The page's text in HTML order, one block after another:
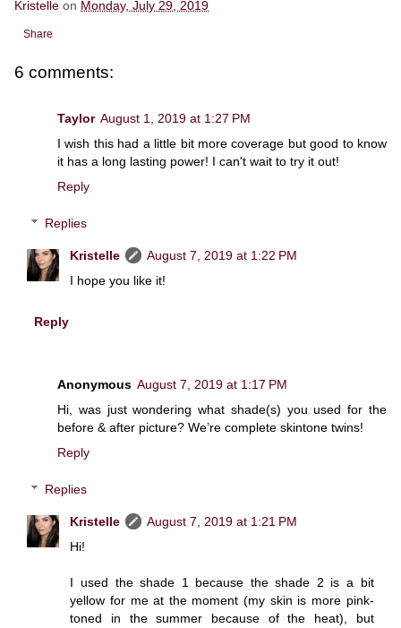
Kristelle on Monday, July 29, 2019
Share
6 comments:
Taylor August 1, 2019 at 1:27 PM
I wish this had a little bit more coverage but good to know
it has a long lasting power! I can't wait to try it out!
Reply
Replies
Kristelle
August 7, 2019 at 1:22 PM
I hope you like it!
Reply
Anonymous August 7, 2019 at 1:17 PM
Hi, was just wondering what shade(s) you used for the
before & after picture? We’re complete skintone twins!
Reply
Replies
Kristelle
August 7, 2019 at 1:21 PM
Hi!
I used the shade 1 because the shade 2 is a bit
yellow for me at the moment (my skin is more pink-
toned in the summer because of the heat), but